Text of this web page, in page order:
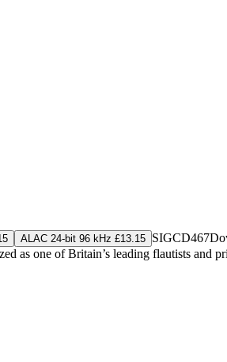
ALAC 24-bit 96 kHz £13.15 SIGCD467
as one of Britain’s leading flautists and